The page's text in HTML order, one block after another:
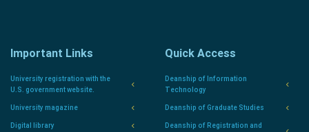
Important Links
University registration with the
U.S. government website.
University magazine
Digital library
Quick Access
Deanship of Information
Technology
Deanship of Graduate Studies
Deanship of Registration and